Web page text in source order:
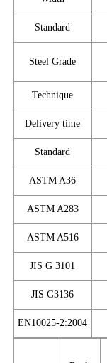
Standard
Steel Grade
Technique
Delivery time
Standard
ASTM A36
ASTM A283
ASTM A516
JIS G 3101
JIS G3136
EN10025-2:2004